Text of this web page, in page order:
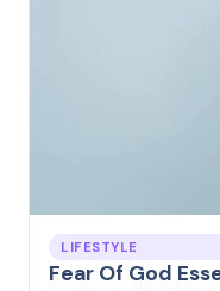
LIFESTYLE
Fear Of God